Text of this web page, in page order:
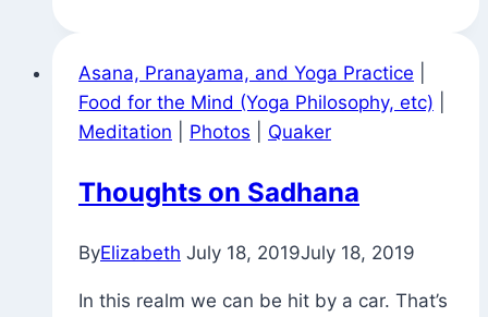
Lavender
Asana, Pranayama, and Yoga Practice
Food for the Mind (Yoga Philosophy, etc)
Meditation
Photos Quaker
Thoughts on Sadhana
ByElizabeth July 18, 2019July 18, 2019
In this realm we can be hit by a car. That’s